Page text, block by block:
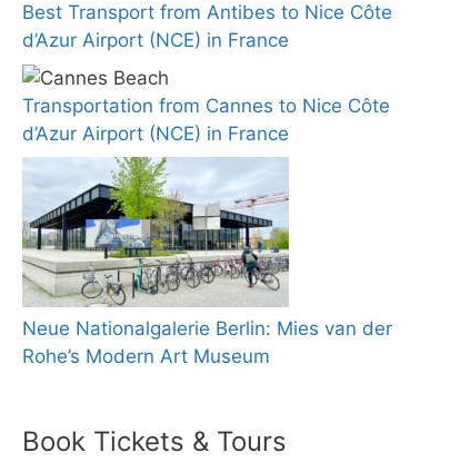
Best Transport from Antibes to Nice Côte
d’Azur Airport (NCE) in France
Transportation from Cannes to Nice Côte
d’Azur Airport (NCE) in France
Neue Nationalgalerie Berlin: Mies van der
Rohe’s Modern Art Museum
Book Tickets & Tours